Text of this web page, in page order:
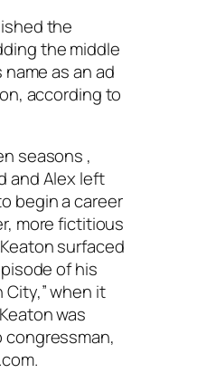
the
the middle
name as an ad
according to
seasons ,
and Alex left
begin a career
more fictitious
surfaced
of his
City,” when it
was
congressman,